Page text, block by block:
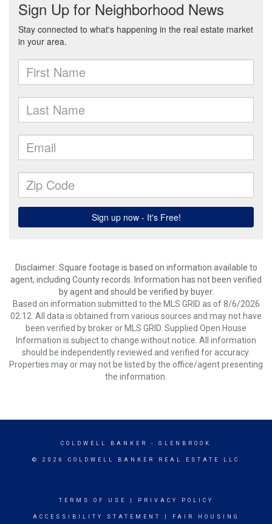
Disclaimer: Square footage is based on information available to
agent, including County records. Information has not been verified
by agent and should be verified by buyer.
Based on information submitted to the MLS GRID as of 8/6/2026
02:12. All data is obtained from various sources and may not have
been verified by broker or MLS GRID. Supplied Open House
Information is subject to change without notice. All information
should be independently reviewed and verified for accuracy.
Properties may or may not be listed by the office/agent presenting
the information.
COLDWELL BANKER - GLENBROOK
© 2026 COLDWELL BANKER REAL ESTATE LLC
TERMS OF USE PRIVACY POLICY
ACCESSIBILITY STATEMENT FAIR HOUSING